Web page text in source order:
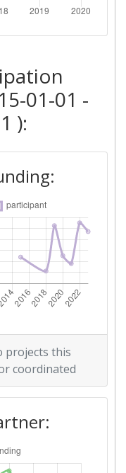
> 1000
Position:
> 1000
> 1000
Position:
> 1000
> 1000
01-01 -
):
projects this
coordinated